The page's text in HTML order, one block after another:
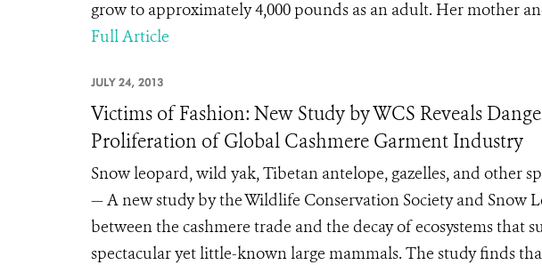
grow to approximately 4,000 pounds as an adult. Her mother
Full Article
JULY 24, 2013
Victims of Fashion: New Study by WCS Reveals
Proliferation of Global Cashmere Garment Industry
Snow leopard, wild yak, Tibetan antelope, gazelles, and other
— A new study by the Wildlife Conservation Society and Snow
between the cashmere trade and the decay of ecosystems that
spectacular yet little-known large mammals. The study finds